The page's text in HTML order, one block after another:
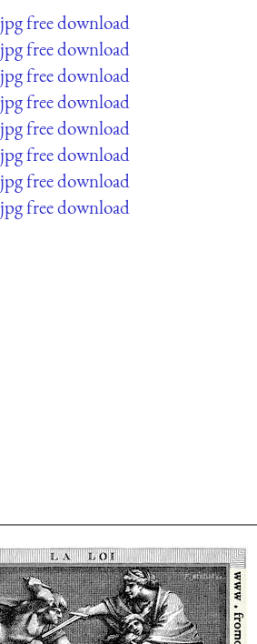
jpg free download
jpg free download
jpg free download
jpg free download
jpg free download
jpg free download
jpg free download
jpg free download